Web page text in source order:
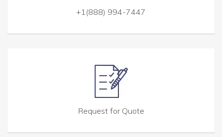
+1(888) 994-7447
Request for Quote